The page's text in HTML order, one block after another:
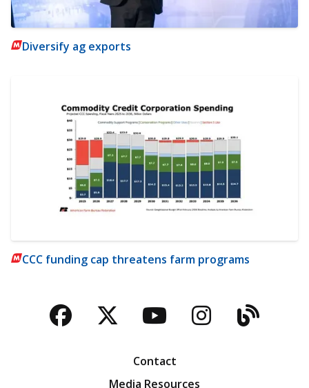
Diversify ag exports
CCC funding cap threatens farm programs
Facebook
TwitterYouTubeBlog
Contact
Media Resources